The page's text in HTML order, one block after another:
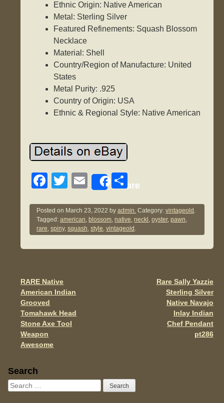
Ethnic Origin: Native American
Metal: Sterling Silver
Featured Refinements: Squash Blossom
Necklace
Material: Shell
Country/Region of Manufacture: United
States
Metal Purity: .925
Country of Origin: USA
Ethnic & Regional Style: Native American
F
c
e
b
o
k
T
tt
er
E
ail
Share
S
ar
e
Posted on March 23, 2022 byadmin. Category:vintageold .
Tagged:american, blossom,native,neckl ,oyster,pawn,
rare,spiny,squash,style,vintageold .
Post navigation
RARE Native
American Indian
Grooved
Tomahawk Head
Stone Axe Tool
Weapon
Awesome
Rare Sally Yazzie
Sterling Silver
Native Navajo
Inlay Indian
Chef Pendant
pt286
Sidebar
Search